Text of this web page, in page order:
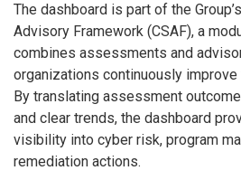
The dashboard is part of the
Advisory Framework (CSAF), a
combines assessments and
organizations continuously
By translating assessment
and clear trends, the dashboard
visibility into cyber risk, program
remediation actions.